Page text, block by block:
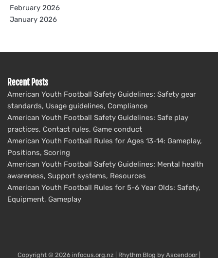
February 2026
January 2026
Recent Posts
American Youth Football Safety Guidelines: Safety gear
standards, Usage guidelines, Compliance
American Youth Football Safety Guidelines: Safe play
practices, Contact rules, Game conduct
American Youth Football Rules for Ages 13-14: Gameplay,
Positions, Scoring
American Youth Football Safety Guidelines: Mental health
awareness, Support systems, Resources
American Youth Football Rules for 5-6 Year Olds: Safety,
Equipment, Gameplay
Copyright © 2026 infocus.org.nz | Rhythm Blog by Ascendoor